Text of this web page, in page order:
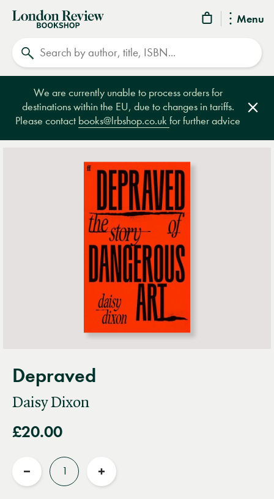
Menu
London
Review
Bookshop
We are currently unable to process orders for
destinations within the EU, due to changes in tariffs.
Please contact books@lrbshop.co.ukfor further advice
Depraved
Daisy Dixon
£20.00
Reduce
Increase